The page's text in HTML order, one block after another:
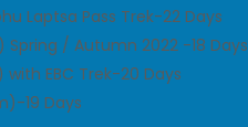
Laptsa Pass Trek-22 Days
/ Autumn 2022 -18 Days
EBC Trek-20 Days
19 Days